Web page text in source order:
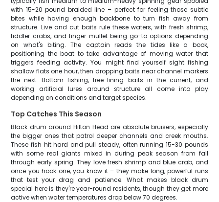
with 15-20 pound braided line – perfect for feeling those subtle
bites while having enough backbone to turn fish away from
structure. Live and cut baits rule these waters, with fresh shrimp,
fiddler crabs, and finger mullet being go-to options depending
on what's biting. The captain reads the tides like a book,
positioning the boat to take advantage of moving water that
triggers feeding activity. You might find yourself sight fishing
shallow flats one hour, then dropping baits near channel markers
the next. Bottom fishing, free-lining baits in the current, and
working artificial lures around structure all come into play
depending on conditions and target species.
Top Catches This Season
Black drum around Hilton Head are absolute bruisers, especially
the bigger ones that patrol deeper channels and creek mouths.
These fish hit hard and pull steady, often running 15-30 pounds
with some real giants mixed in during peak season from fall
through early spring. They love fresh shrimp and blue crab, and
once you hook one, you know it – they make long, powerful runs
that test your drag and patience. What makes black drum
special here is they're year-round residents, though they get more
active when water temperatures drop below 70 degrees.